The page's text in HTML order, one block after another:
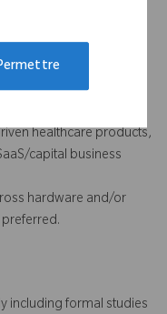
Hip Arthroplasty
workflow is
healthcare products,
capital business
hardware and/or
including formal studies